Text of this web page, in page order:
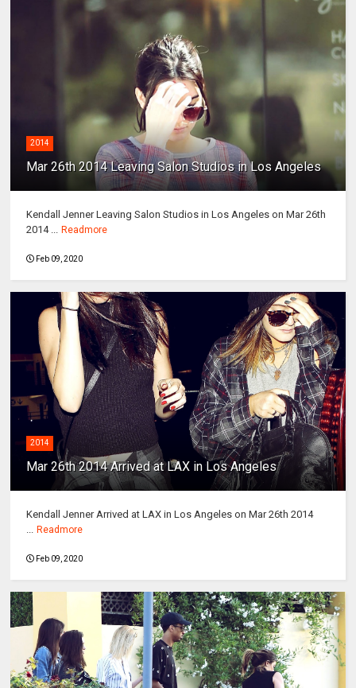
2014
Mar 26th 2014 Leaving Salon Studios in Los Angeles
Kendall Jenner Leaving Salon Studios in Los Angeles on Mar 26th
2014 ... Readmore
Feb 09, 2020
2014
Mar 26th 2014 Arrived at LAX in Los Angeles
Kendall Jenner Arrived at LAX in Los Angeles on Mar 26th 2014
... Readmore
Feb 09, 2020